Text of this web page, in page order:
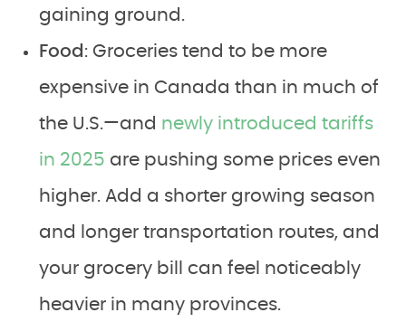
gaining ground.
Food : Groceries tend to be more
expensive in Canada than in much of
the U.S.—and newly introduced tariffs
in 2025 are pushing some prices even
higher. Add a shorter growing season
and longer transportation routes, and
your grocery bill can feel noticeably
heavier in many provinces.